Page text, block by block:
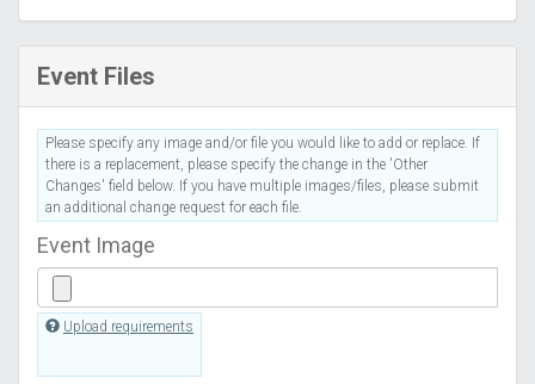
Event Files
Please specify any image and/or file you would like to add or replace. If
there is a replacement, please specify the change in the 'Other
Changes' field below. If you have multiple images/files, please submit
an additional change request for each file.
Event Image
Upload requirements